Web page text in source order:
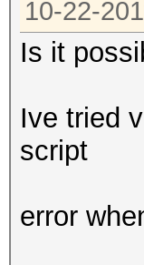
10-22-
Is it
Ive tried
script
error